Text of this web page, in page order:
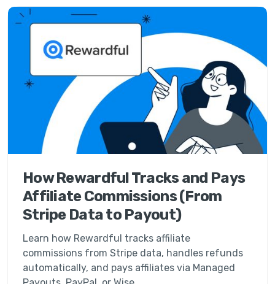
How Rewardful Tracks and Pays
Affiliate Commissions (From
Stripe Data to Payout)
Learn how Rewardful tracks affiliate
commissions from Stripe data, handles refunds
automatically, and pays affiliates via Managed